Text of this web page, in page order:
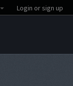
Login or sign up